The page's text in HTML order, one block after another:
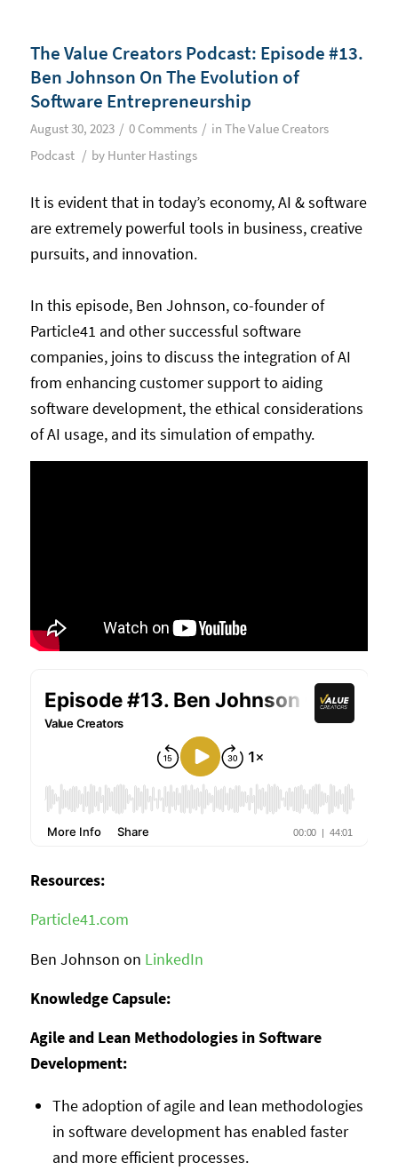
The Value Creators Podcast: Episode #13.
Ben Johnson On The Evolution of
Software Entrepreneurship
August 30, 2023 / 0 Comments / in The Value Creators
Podcast / by Hunter Hastings
It is evident that in today’s economy, AI & software
are extremely powerful tools in business, creative
pursuits, and innovation.
In this episode, Ben Johnson, co-founder of
Particle41 and other successful software
companies, joins to discuss the integration of AI
from enhancing customer support to aiding
software development, the ethical considerations
of AI usage, and its simulation of empathy.
Resources:
Particle41.com
Ben Johnson on LinkedIn
Knowledge Capsule:
Agile and Lean Methodologies in Software
Development:
The adoption of agile and lean methodologies
in software development has enabled faster
and more efficient processes.